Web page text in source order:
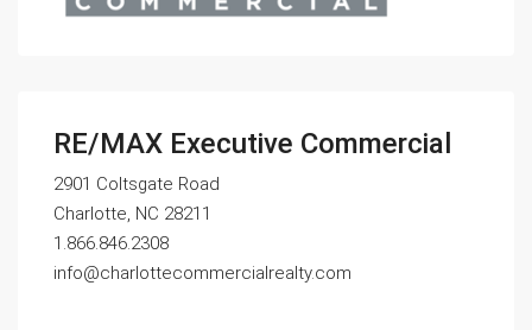
RE/MAX Executive Commercial
2901 Coltsgate Road
Charlotte, NC 28211
1.866.846.2308
info@charlottecommercialrealty.com